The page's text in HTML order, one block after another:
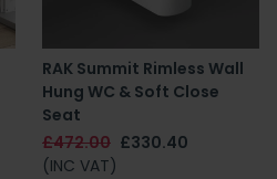
RAK Summit Rimless Wall
Hung WC & Soft Close
Seat
£472.00 £330.40
(INC VAT)